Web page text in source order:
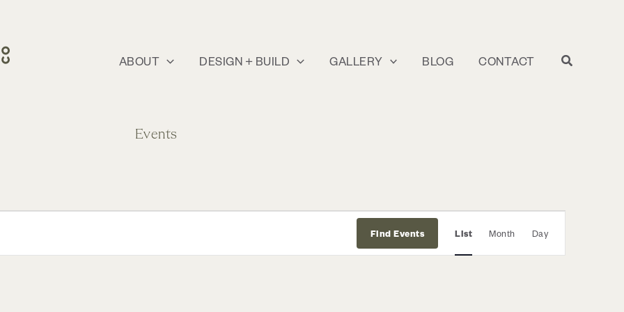
ABOUT DESIGN + BUILD GALLERY BLOG CONTACT
Events
Find Events List Month Day